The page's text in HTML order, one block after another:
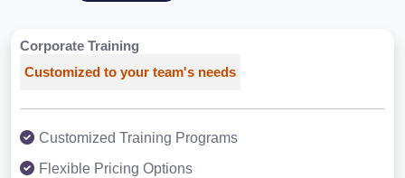
Corporate Training
Customized to your team's needs
Customized Training Programs
Flexible Pricing Options